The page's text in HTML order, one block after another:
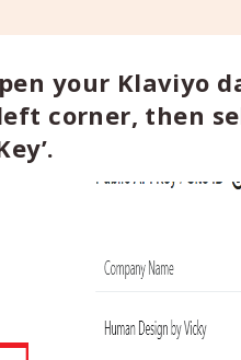
your Klaviyo
corner, then